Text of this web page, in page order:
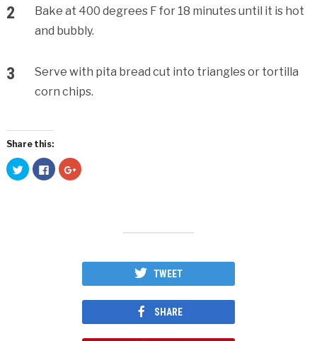
Bake at 400 degrees F for 18 minutes until it is hot
and bubbly.
Serve with pita bread cut into triangles or tortilla
corn chips.
Share this:
Click
to
share
Click
to
share
Click
to
TWEET
SHARE